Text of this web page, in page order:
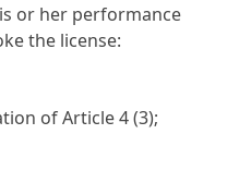
or her performance
the license:
ofArticle 4(3);